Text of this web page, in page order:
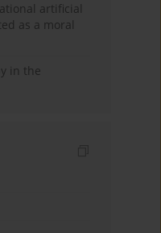
artificial
as a moral
in the